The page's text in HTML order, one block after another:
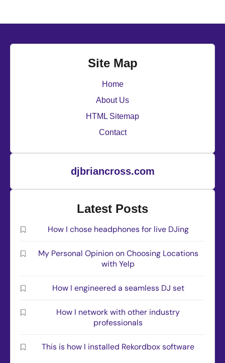
Site Map
Home
About Us
HTML Sitemap
Contact
djbriancross.com
Latest Posts
How I chose headphones for live DJing
My Personal Opinion on Choosing Locations
with Yelp
How I engineered a seamless DJ set
How I network with other industry
professionals
This is how I installed Rekordbox software